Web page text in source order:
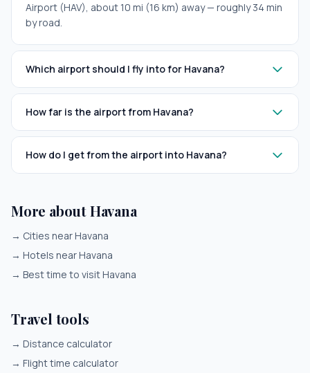
Airport (HAV), about 10 mi (16 km) away — roughly 34 min
by road.
Which airport should I fly into for Havana?
How far is the airport from Havana?
How do I get from the airport into Havana?
More about Havana
→ Cities near Havana
→ Hotels near Havana
→ Best time to visit Havana
Travel tools
→ Distance calculator
→ Flight time calculator